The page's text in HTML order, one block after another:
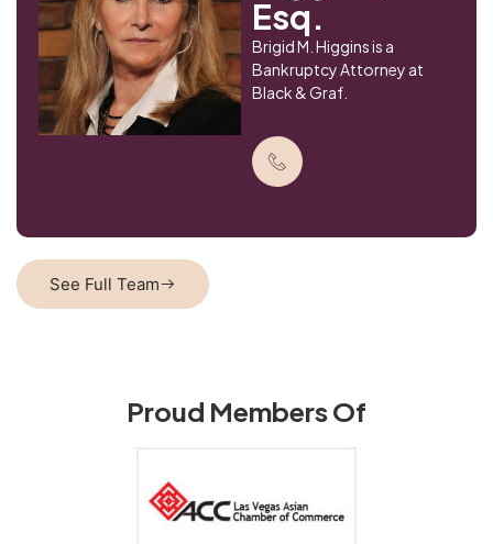
Esq.
Brigid M. Higgins is a
Bankruptcy Attorney at
Black & Graf.
See Full Team
Proud Members Of